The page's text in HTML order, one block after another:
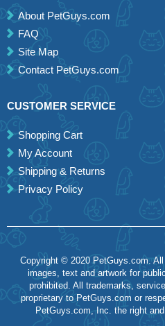
About PetGuys.com
FAQ
Site Map
Contact PetGuys.com
CUSTOMER SERVICE
Shopping Cart
My Account
Shipping & Returns
Privacy Policy
Copyright © 2020 PetGuys.com.
images, text and artwork for
prohibited. All trademarks,
proprietary to PetGuys.com or
PetGuys.com, Inc. the right